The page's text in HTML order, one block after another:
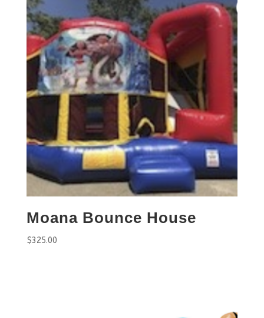
Moana Bounce House
$325.00